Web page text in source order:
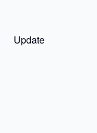
Update